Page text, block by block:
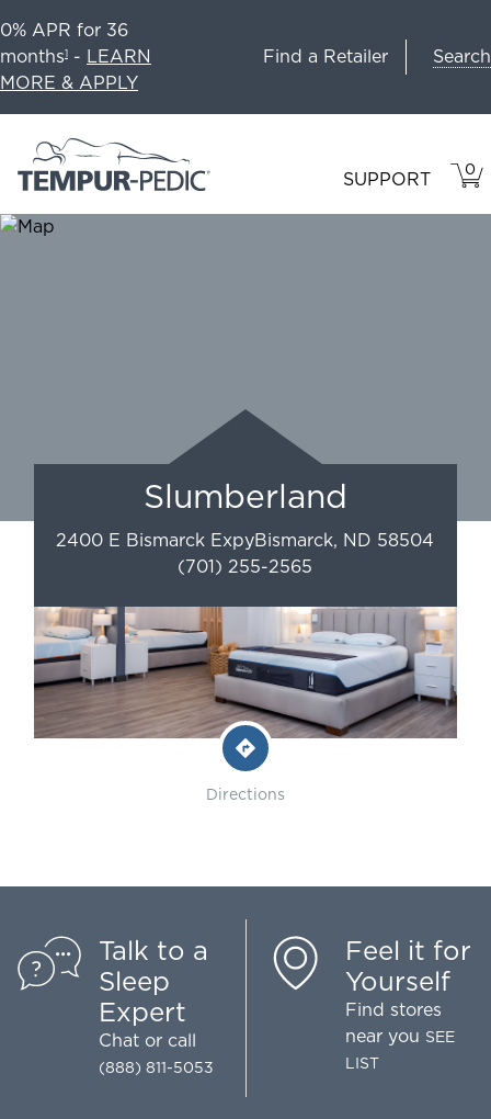
0% APR for 36
months1 - LEARN
MORE & APPLY
Find a Retailer Search
SUPPORT 0
IN
Slumberland
2400 E Bismarck ExpyBismarck, ND 58504
(701) 255-2565
Directions
Talk to a
Sleep
Expert
Chat or call
(888) 811-5053
Feel it for
Yourself
Find stores
near you SEE
LIST